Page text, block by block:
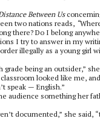
Between Us
two nations reads, “
there? Do I belong
I try to answer in my
illegally as a young girl
grade being an outsider,”
looked like me,
speak — English.”
audience something her
documented,” she said,